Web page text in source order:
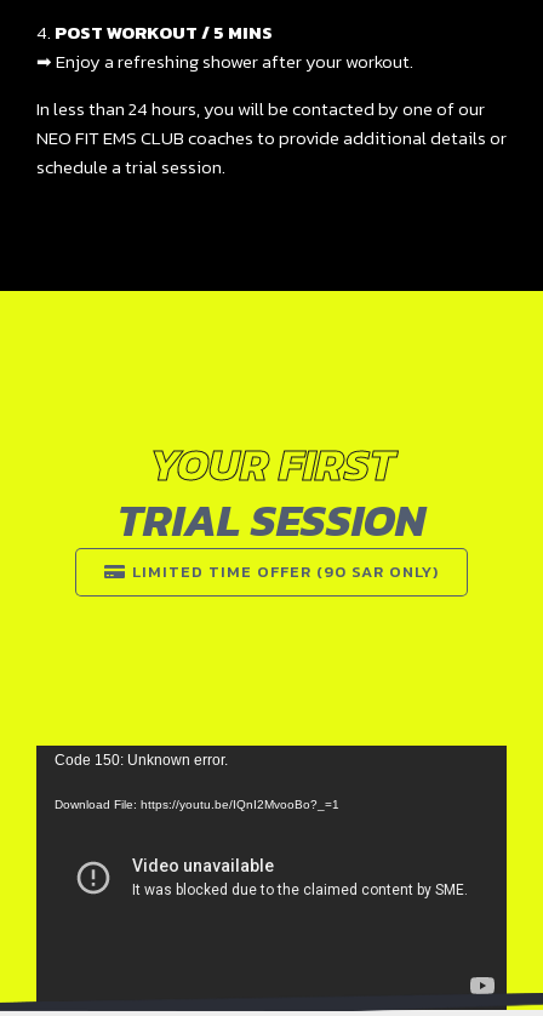
4. POST WORKOUT / 5 MINS
➡ Enjoy a refreshing shower after your workout.
In less than 24 hours, you will be contacted by one of our
NEO FIT EMS CLUB coaches to provide additional details or
schedule a trial session.
Code 150: Unknown error.
Download File: https://youtu.be/IQnI2MvooBo?_=1
YOUR FIRST
TRIAL SESSION
LIMITED TIME OFFER (90 SAR ONLY)